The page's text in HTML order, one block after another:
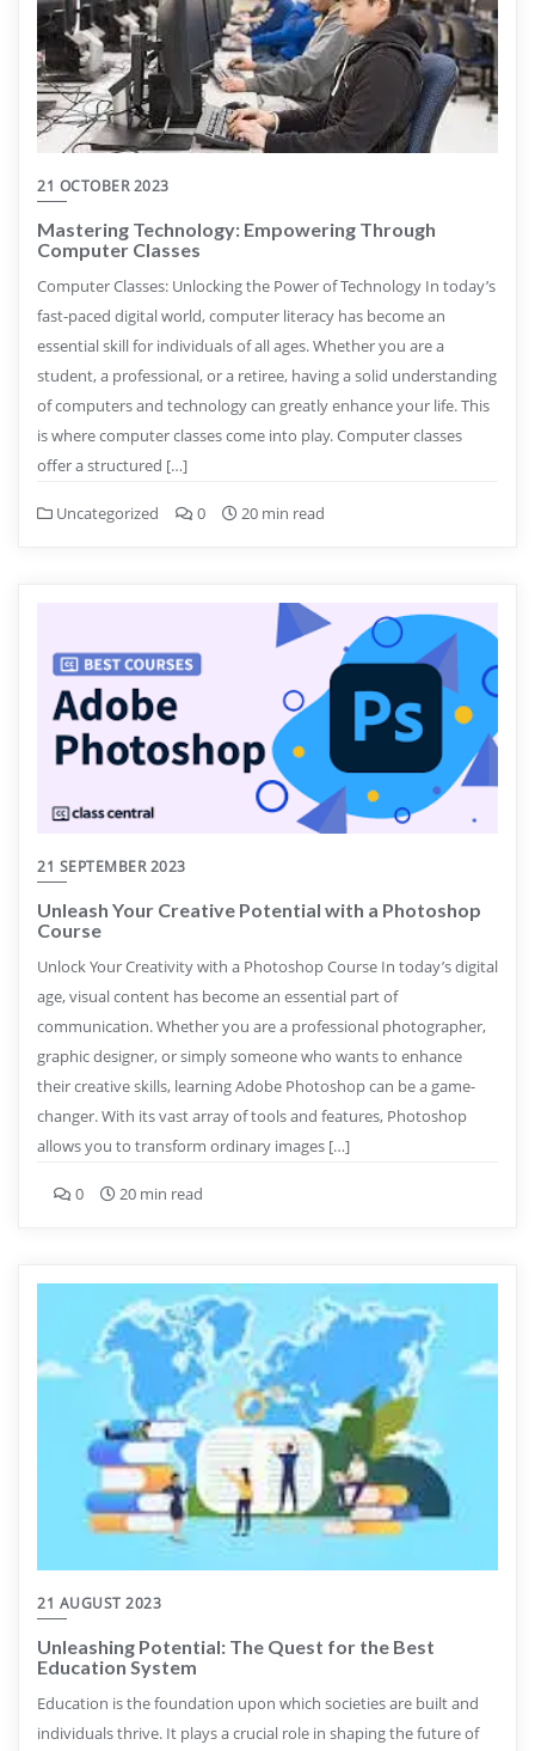
21 OCTOBER 2023
Mastering Technology: Empowering Through
Computer Classes
Computer Classes: Unlocking the Power of Technology In today’s
fast-paced digital world, computer literacy has become an
essential skill for individuals of all ages. Whether you are a
student, a professional, or a retiree, having a solid understanding
of computers and technology can greatly enhance your life. This
is where computer classes come into play. Computer classes
offer a structured […]
Uncategorized 0 20 min read
21 SEPTEMBER 2023
Unleash Your Creative Potential with a Photoshop
Course
Unlock Your Creativity with a Photoshop Course In today’s digital
age, visual content has become an essential part of
communication. Whether you are a professional photographer,
graphic designer, or simply someone who wants to enhance
their creative skills, learning Adobe Photoshop can be a game-
changer. With its vast array of tools and features, Photoshop
allows you to transform ordinary images […]
0 20 min read
21 AUGUST 2023
Unleashing Potential: The Quest for the Best
Education System
Education is the foundation upon which societies are built and
individuals thrive. It plays a crucial role in shaping the future of